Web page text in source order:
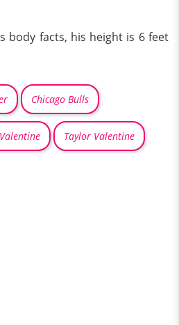
body facts, his height is 6 feet
Chicago Bulls
Taylor Valentine